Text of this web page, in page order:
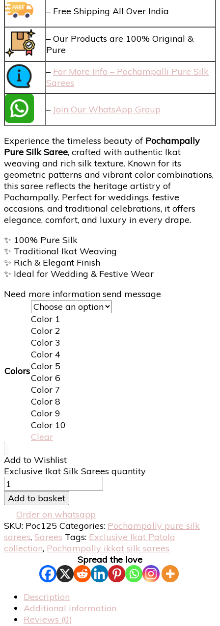
– Free Shipping All Over India
– Our Products are 100% Original &
Pure
– For More Info – Pochampalli Pure Silk
Sarees
– Join Our WhatsApp Group
Experience the timeless beauty of Pochampally
Pure Silk Saree, crafted with authentic Ikat
weaving and rich silk texture. Known for its
geometric patterns and vibrant color combinations,
this saree reflects the heritage artistry of
Pochampally. Perfect for weddings, festive
occasions, and traditional celebrations, it offers
elegance, comfort, and luxury in every drape.
✨ 100% Pure Silk
✨ Traditional Ikat Weaving
✨ Rich & Elegant Finish
✨ Ideal for Wedding & Festive Wear
Need more information send message
Colors
Color 1
Color 2
Color 3
Color 4
Color 5
Color 6
Color 7
Color 8
Color 9
Color 10
Clear
Add to Wishlist
Exclusive Ikat Silk Sarees quantity
Add to basket
Order on whatsapp
SKU: Poc125 Categories: Pochampally pure silk
sarees, Sarees Tags: Exclusive Ikat Patola
collection, Pochampally ikkat silk sarees
Spread the love
Description
Additional information
Reviews (0)